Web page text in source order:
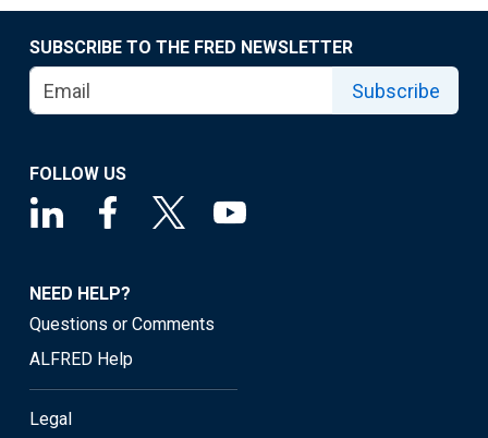
SUBSCRIBE TO THE FRED NEWSLETTER
Subscribe
FOLLOW US
NEED HELP?
Questions or Comments
ALFRED Help
Legal